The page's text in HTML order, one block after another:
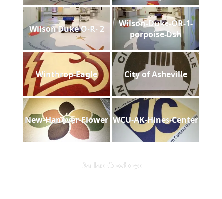
Wilson Duke O-R- 2
Wilson-Duke-OR-1-
porpoise-Dsh
Winthrop-Eagle City of Asheville
New-Hanover-Flower WCU-AK-Hines-Center
Dallas Cowboys